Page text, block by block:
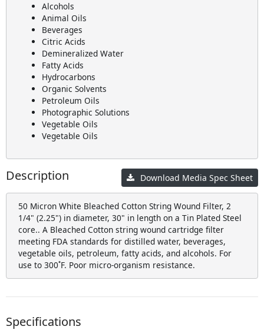
Alcohols
Animal Oils
Beverages
Citric Acids
Demineralized Water
Fatty Acids
Hydrocarbons
Organic Solvents
Petroleum Oils
Photographic Solutions
Vegetable Oils
Vegetable Oils
Download Media Spec Sheet
Description
50 Micron White Bleached Cotton String Wound Filter, 2
1/4" (2.25") in diameter, 30" in length on a Tin Plated Steel
core.. A Bleached Cotton string wound cartridge filter
meeting FDA standards for distilled water, beverages,
vegetable oils, petroleum, fatty acids, and alcohols. For
use to 300˚F. Poor micro-organism resistance.
Specifications